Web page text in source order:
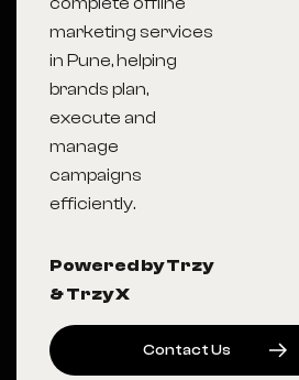
marketing services
in Pune, helping
brands plan,
execute and
manage
campaigns
efficiently.
Powered by Trzy
& Trzy X
CONTACTUS